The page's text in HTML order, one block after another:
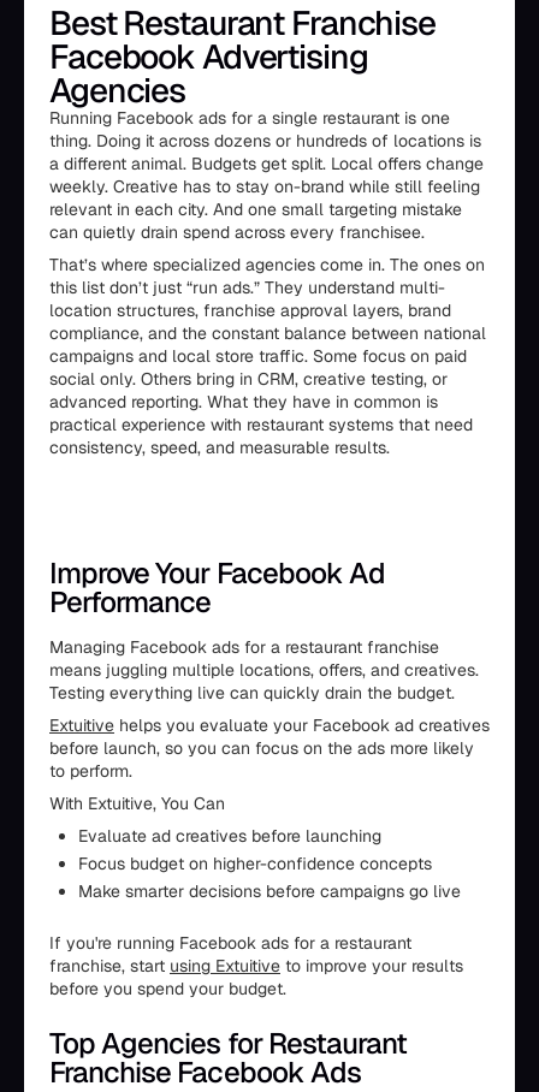
Best Restaurant Franchise
Facebook Advertising
Agencies
Running Facebook ads for a single restaurant is one
thing. Doing it across dozens or hundreds of locations is
a different animal. Budgets get split. Local offers change
weekly. Creative has to stay on-brand while still feeling
relevant in each city. And one small targeting mistake
can quietly drain spend across every franchisee.
That’s where specialized agencies come in. The ones on
this list don’t just “run ads.” They understand multi-
location structures, franchise approval layers, brand
compliance, and the constant balance between national
campaigns and local store traffic. Some focus on paid
social only. Others bring in CRM, creative testing, or
advanced reporting. What they have in common is
practical experience with restaurant systems that need
consistency, speed, and measurable results.
Improve Your Facebook Ad
Performance
Managing Facebook ads for a restaurant franchise
means juggling multiple locations, offers, and creatives.
Testing everything live can quickly drain the budget.
Extuitive helps you evaluate your Facebook ad creatives
before launch, so you can focus on the ads more likely
to perform.
With Extuitive, You Can
Evaluate ad creatives before launching
Focus budget on higher-confidence concepts
Make smarter decisions before campaigns go live
If you're running Facebook ads for a restaurant
franchise, start using Extuitive to improve your results
before you spend your budget.
Top Agencies for Restaurant
Franchise Facebook Ads